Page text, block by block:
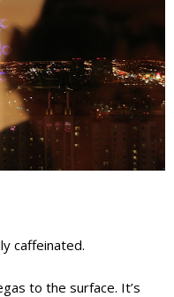
caffeinated.
to the surface. It’s